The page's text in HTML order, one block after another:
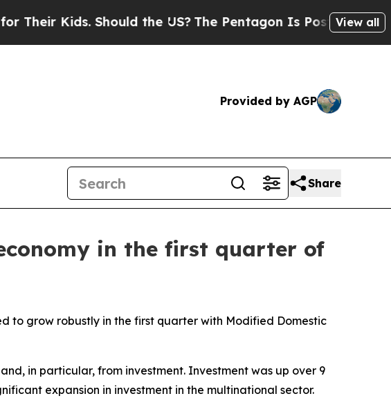
Kids. Should the US? The Pentagon Is Posting Cryptic
View all
Provided by AGP
Share
in the first quarter of
to grow robustly in the first quarter with Modified Domestic
in particular, from investment. Investment was up over 9
expansion in investment in the multinational sector.